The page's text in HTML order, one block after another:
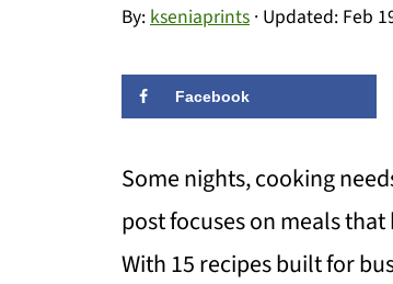
By:kseniaprints · Updated: Feb
Facebook
Some nights, cooking
post focuses on meals
With 15 recipes built for